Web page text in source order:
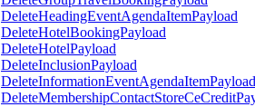
DeleteHeadingEventAgendaItemPayload
DeleteHotelBookingPayload
DeleteHotelPayload
DeleteInclusionPayload
DeleteInformationEventAgendaItemPayload